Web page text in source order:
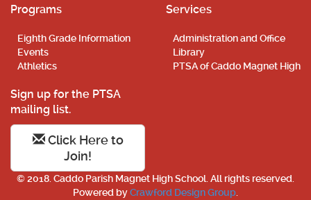
Programs
Eighth Grade Information
Events
Athletics
Services
Administration and Office
Library
PTSA of Caddo Magnet High
Sign up for the PTSA
mailing list.
Click Here to
Join!
© 2018. Caddo Parish Magnet High School. All rights reserved.
Powered byCrawford Design Group